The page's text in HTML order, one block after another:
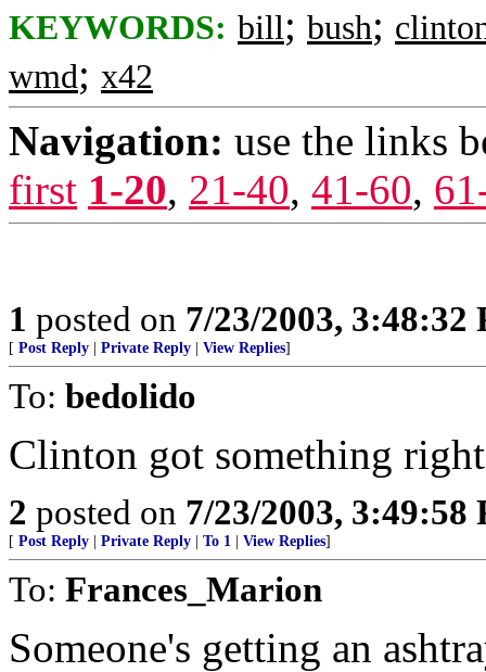
KEYWORDS: bill; bush;
wmd; x42
Navigation: use the links
first 1-20, 21-40, 41-60,
1 posted on 7/23/2003, 3:48:32
[ Post Reply Private Reply View Replies]
To: bedolido
Clinton got something
2 posted on 7/23/2003, 3:49:58
[ Post Reply Private Reply To 1 View Replies]
To: Frances_Marion
Someone's getting an